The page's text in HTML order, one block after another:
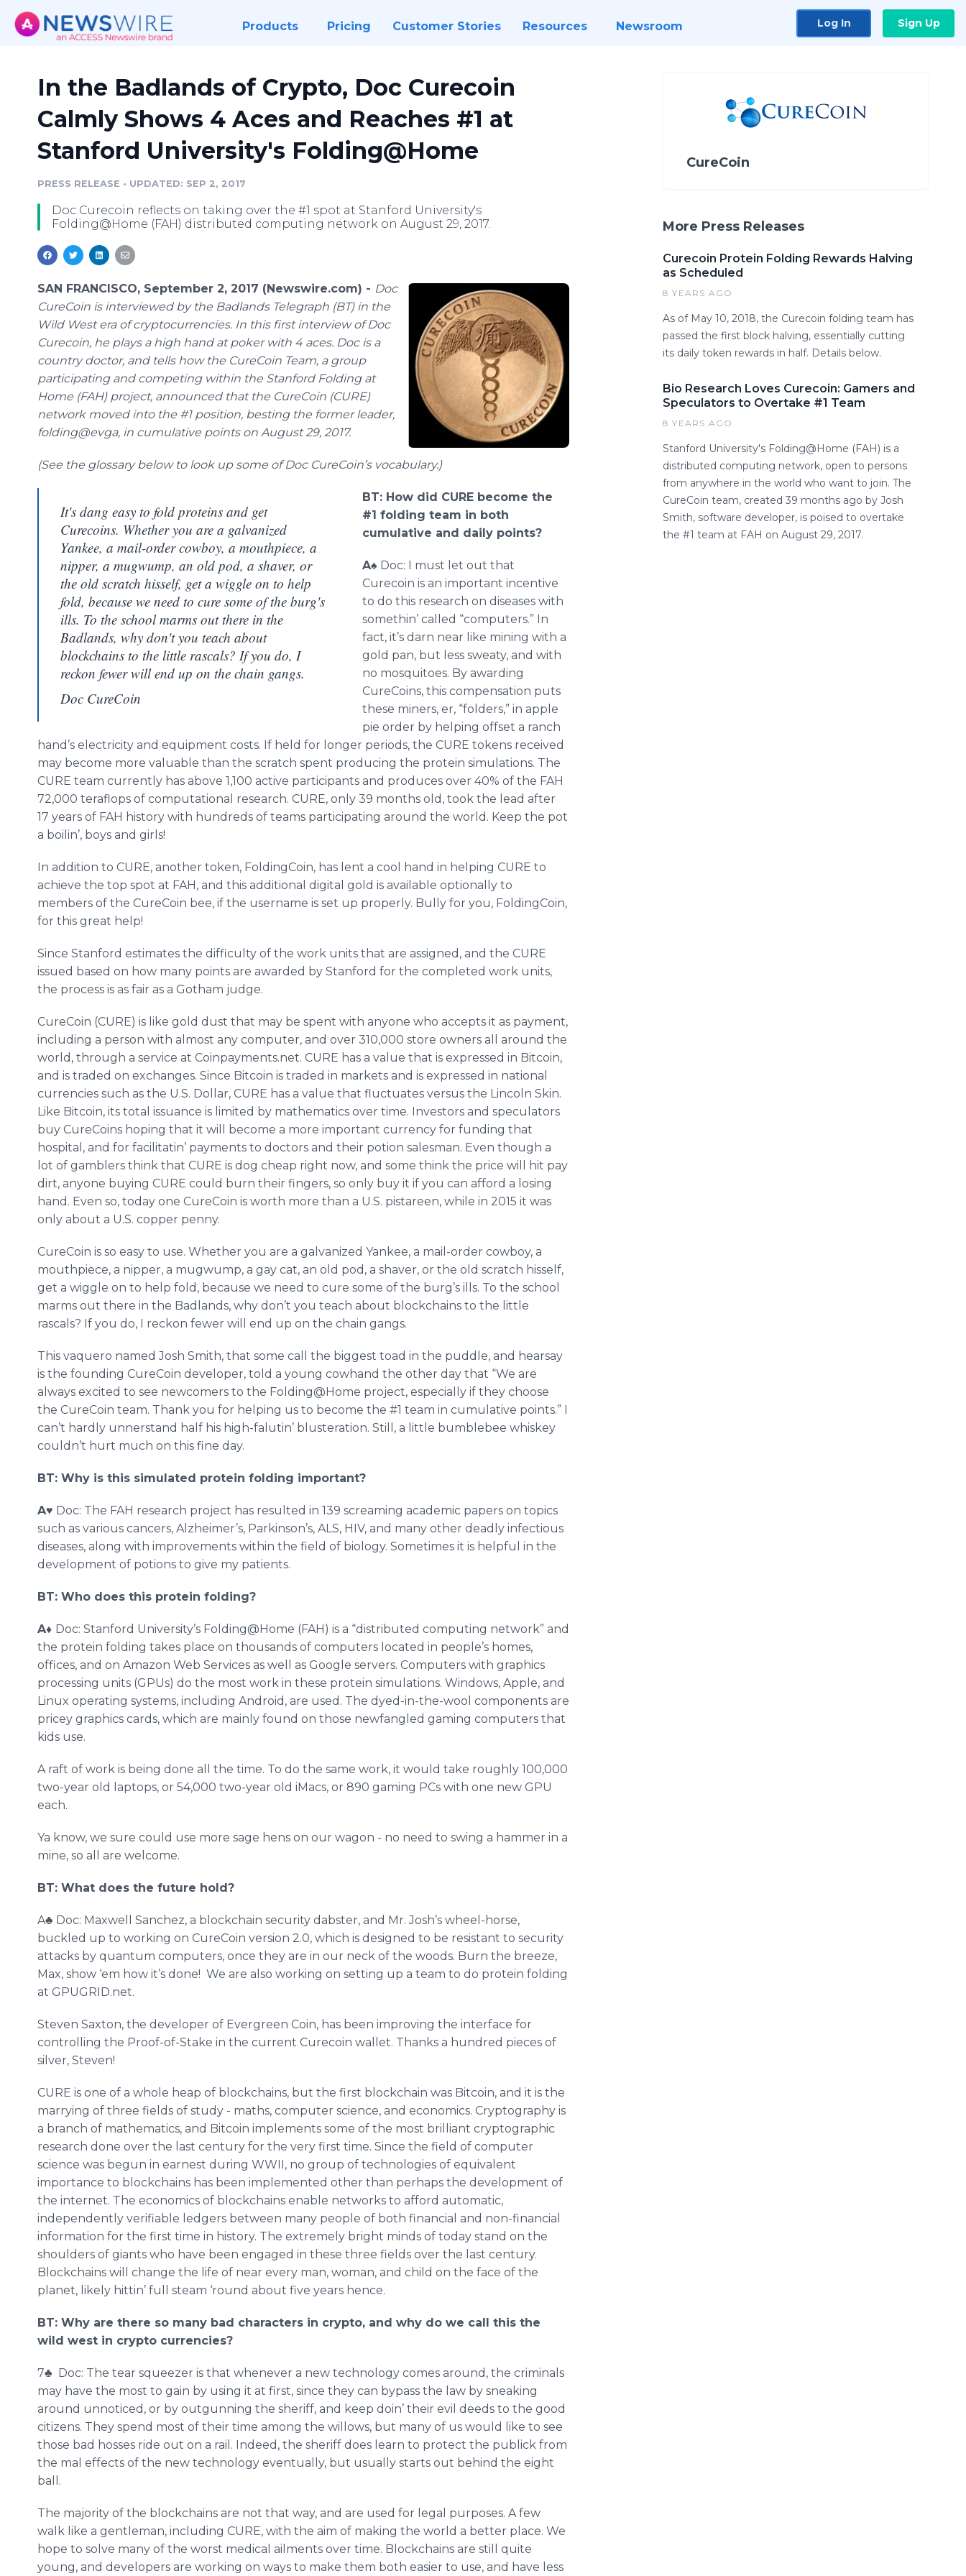
Products Pricing Customer Stories Resources Newsroom Log In Sign Up
In the Badlands of Crypto, Doc Curecoin
Calmly Shows 4 Aces and Reaches #1 at
Stanford University's Folding@Home
PRESS RELEASE • UPDATED: SEP 2, 2017
Doc Curecoin reflects on taking over the #1 spot at Stanford University's
Folding@Home (FAH) distributed computing network on August 29, 2017.
SAN FRANCISCO, September 2, 2017 (Newswire.com) - Doc
CureCoin is interviewed by the Badlands Telegraph (BT) in the
Wild West era of cryptocurrencies. In this first interview of Doc
Curecoin, he plays a high hand at poker with 4 aces. Doc is a
country doctor, and tells how the CureCoin Team, a group
participating and competing within the Stanford Folding at
Home (FAH) project, announced that the CureCoin (CURE)
network moved into the #1 position, besting the former leader,
folding@evga, in cumulative points on August 29, 2017.
(See the glossary below to look up some of Doc CureCoin’s vocabulary.)
It's dang easy to fold proteins and get
Curecoins. Whether you are a galvanized
Yankee, a mail-order cowboy, a mouthpiece, a
nipper, a mugwump, an old pod, a shaver, or
the old scratch hisself, get a wiggle on to help
fold, because we need to cure some of the burg's
ills. To the school marms out there in the
Badlands, why don't you teach about
blockchains to the little rascals? If you do, I
reckon fewer will end up on the chain gangs.
Doc CureCoin
BT: How did CURE become the
#1 folding team in both
cumulative and daily points?
A♠ Doc: I must let out that
Curecoin is an important incentive
to do this research on diseases with
somethin’ called “computers.” In
fact, it’s darn near like mining with a
gold pan, but less sweaty, and with
no mosquitoes. By awarding
CureCoins, this compensation puts
these miners, er, “folders,” in apple
pie order by helping offset a ranch
hand’s electricity and equipment costs. If held for longer periods, the CURE tokens received
may become more valuable than the scratch spent producing the protein simulations. The
CURE team currently has above 1,100 active participants and produces over 40% of the FAH
72,000 teraflops of computational research. CURE, only 39 months old, took the lead after
17 years of FAH history with hundreds of teams participating around the world. Keep the pot
a boilin’, boys and girls!
In addition to CURE, another token, FoldingCoin, has lent a cool hand in helping CURE to
achieve the top spot at FAH, and this additional digital gold is available optionally to
members of the CureCoin bee, if the username is set up properly. Bully for you, FoldingCoin,
for this great help!
Since Stanford estimates the difficulty of the work units that are assigned, and the CURE
issued based on how many points are awarded by Stanford for the completed work units,
the process is as fair as a Gotham judge.
CureCoin (CURE) is like gold dust that may be spent with anyone who accepts it as payment,
including a person with almost any computer, and over 310,000 store owners all around the
world, through a service at Coinpayments.net. CURE has a value that is expressed in Bitcoin,
and is traded on exchanges. Since Bitcoin is traded in markets and is expressed in national
currencies such as the U.S. Dollar, CURE has a value that fluctuates versus the Lincoln Skin.
Like Bitcoin, its total issuance is limited by mathematics over time. Investors and speculators
buy CureCoins hoping that it will become a more important currency for funding that
hospital, and for facilitatin’ payments to doctors and their potion salesman. Even though a
lot of gamblers think that CURE is dog cheap right now, and some think the price will hit pay
dirt, anyone buying CURE could burn their fingers, so only buy it if you can afford a losing
hand. Even so, today one CureCoin is worth more than a U.S. pistareen, while in 2015 it was
only about a U.S. copper penny.
CureCoin is so easy to use. Whether you are a galvanized Yankee, a mail-order cowboy, a
mouthpiece, a nipper, a mugwump, a gay cat, an old pod, a shaver, or the old scratch hisself,
get a wiggle on to help fold, because we need to cure some of the burg’s ills. To the school
marms out there in the Badlands, why don’t you teach about blockchains to the little
rascals? If you do, I reckon fewer will end up on the chain gangs.
This vaquero named Josh Smith, that some call the biggest toad in the puddle, and hearsay
is the founding CureCoin developer, told a young cowhand the other day that “We are
always excited to see newcomers to the Folding@Home project, especially if they choose
the CureCoin team. Thank you for helping us to become the #1 team in cumulative points.” I
can’t hardly unnerstand half his high-falutin’ blusteration. Still, a little bumblebee whiskey
couldn’t hurt much on this fine day.
BT: Why is this simulated protein folding important?
A♥ Doc: The FAH research project has resulted in 139 screaming academic papers on topics
such as various cancers, Alzheimer’s, Parkinson’s, ALS, HIV, and many other deadly infectious
diseases, along with improvements within the field of biology. Sometimes it is helpful in the
development of potions to give my patients.
BT: Who does this protein folding?
A♦ Doc: Stanford University’s Folding@Home (FAH) is a “distributed computing network” and
the protein folding takes place on thousands of computers located in people’s homes,
offices, and on Amazon Web Services as well as Google servers. Computers with graphics
processing units (GPUs) do the most work in these protein simulations. Windows, Apple, and
Linux operating systems, including Android, are used. The dyed-in-the-wool components are
pricey graphics cards, which are mainly found on those newfangled gaming computers that
kids use.
A raft of work is being done all the time. To do the same work, it would take roughly 100,000
two-year old laptops, or 54,000 two-year old iMacs, or 890 gaming PCs with one new GPU
each.
Ya know, we sure could use more sage hens on our wagon - no need to swing a hammer in a
mine, so all are welcome.
BT: What does the future hold?
A♣ Doc: Maxwell Sanchez, a blockchain security dabster, and Mr. Josh’s wheel-horse,
buckled up to working on CureCoin version 2.0, which is designed to be resistant to security
attacks by quantum computers, once they are in our neck of the woods. Burn the breeze,
Max, show ‘em how it’s done! We are also working on setting up a team to do protein folding
at GPUGRID.net.
Steven Saxton, the developer of Evergreen Coin, has been improving the interface for
controlling the Proof-of-Stake in the current Curecoin wallet. Thanks a hundred pieces of
silver, Steven!
CURE is one of a whole heap of blockchains, but the first blockchain was Bitcoin, and it is the
marrying of three fields of study - maths, computer science, and economics. Cryptography is
a branch of mathematics, and Bitcoin implements some of the most brilliant cryptographic
research done over the last century for the very first time. Since the field of computer
science was begun in earnest during WWII, no group of technologies of equivalent
importance to blockchains has been implemented other than perhaps the development of
the internet. The economics of blockchains enable networks to afford automatic,
independently verifiable ledgers between many people of both financial and non-financial
information for the first time in history. The extremely bright minds of today stand on the
shoulders of giants who have been engaged in these three fields over the last century.
Blockchains will change the life of near every man, woman, and child on the face of the
planet, likely hittin’ full steam ‘round about five years hence.
BT: Why are there so many bad characters in crypto, and why do we call this the
wild west in crypto currencies?
7♣ Doc: The tear squeezer is that whenever a new technology comes around, the criminals
may have the most to gain by using it at first, since they can bypass the law by sneaking
around unnoticed, or by outgunning the sheriff, and keep doin’ their evil deeds to the good
citizens. They spend most of their time among the willows, but many of us would like to see
those bad hosses ride out on a rail. Indeed, the sheriff does learn to protect the publick from
the mal effects of the new technology eventually, but usually starts out behind the eight
ball.
The majority of the blockchains are not that way, and are used for legal purposes. A few
walk like a gentleman, including CURE, with the aim of making the world a better place. We
hope to solve many of the worst medical ailments over time. Blockchains are still quite
young, and developers are working on ways to make them both easier to use, and have less
CureCoin
More Press Releases
Curecoin Protein Folding Rewards Halving
as Scheduled
8 YEARS AGO
As of May 10, 2018, the Curecoin folding team has
passed the first block halving, essentially cutting
its daily token rewards in half. Details below.
Bio Research Loves Curecoin: Gamers and
Speculators to Overtake #1 Team
8 YEARS AGO
Stanford University's Folding@Home (FAH) is a
distributed computing network, open to persons
from anywhere in the world who want to join. The
CureCoin team, created 39 months ago by Josh
Smith, software developer, is poised to overtake
the #1 team at FAH on August 29, 2017.